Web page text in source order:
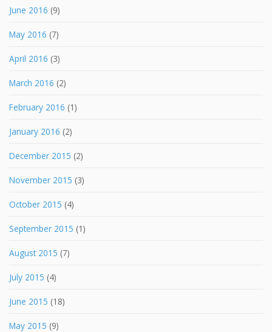
June 2016 (9)
May 2016 (7)
April 2016 (3)
March 2016 (2)
February 2016 (1)
January 2016 (2)
December 2015 (2)
November 2015 (3)
October 2015 (4)
September 2015 (1)
August 2015 (7)
July 2015 (4)
June 2015 (18)
May 2015 (9)